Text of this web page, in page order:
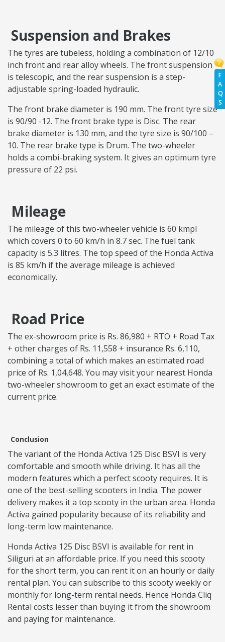
F
A
Q
S
Suspension and Brakes
The tyres are tubeless, holding a combination of 12/10
inch front and rear alloy wheels. The front suspension
is telescopic, and the rear suspension is a step-
adjustable spring-loaded hydraulic.
The front brake diameter is 190 mm. The front tyre size
is 90/90 -12. The front brake type is Disc. The rear
brake diameter is 130 mm, and the tyre size is 90/100 –
10. The rear brake type is Drum. The two-wheeler
holds a combi-braking system. It gives an optimum tyre
pressure of 22 psi.
Mileage
The mileage of this two-wheeler vehicle is 60 kmpl
which covers 0 to 60 km/h in 8.7 sec. The fuel tank
capacity is 5.3 litres. The top speed of the Honda Activa
is 85 km/h if the average mileage is achieved
economically.
Road Price
The ex-showroom price is Rs. 86,980 + RTO + Road Tax
+ other charges of Rs. 11,558 + insurance Rs. 6,110,
combining a total of which makes an estimated road
price of Rs. 1,04,648. You may visit your nearest Honda
two-wheeler showroom to get an exact estimate of the
current price.
Conclusion
The variant of the Honda Activa 125 Disc BSVI is very
comfortable and smooth while driving. It has all the
modern features which a perfect scooty requires. It is
one of the best-selling scooters in India. The power
delivery makes it a top scooty in the urban area. Honda
Activa gained popularity because of its reliability and
long-term low maintenance.
Honda Activa 125 Disc BSVI is available for rent in
Siliguri at an affordable price. If you need this scooty
for the short term, you can rent it on an hourly or daily
rental plan. You can subscribe to this scooty weekly or
monthly for long-term rental needs. Hence Honda Cliq
Rental costs lesser than buying it from the showroom
and paying for maintenance.